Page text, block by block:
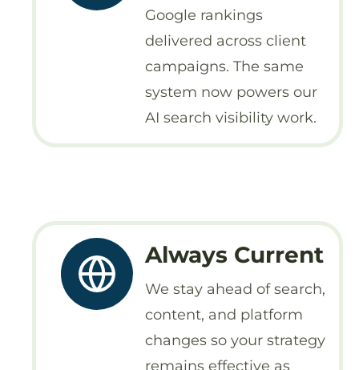
Google rankings
delivered across client
campaigns. The same
system now powers our
AI search visibility work.
Always Current
We stay ahead of search,
content, and platform
changes so your strategy
remains effective as